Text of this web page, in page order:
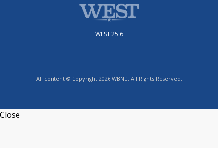
WEST 25.6
All content © Copyright 2026 WBND. All Rights Reserved.
Close